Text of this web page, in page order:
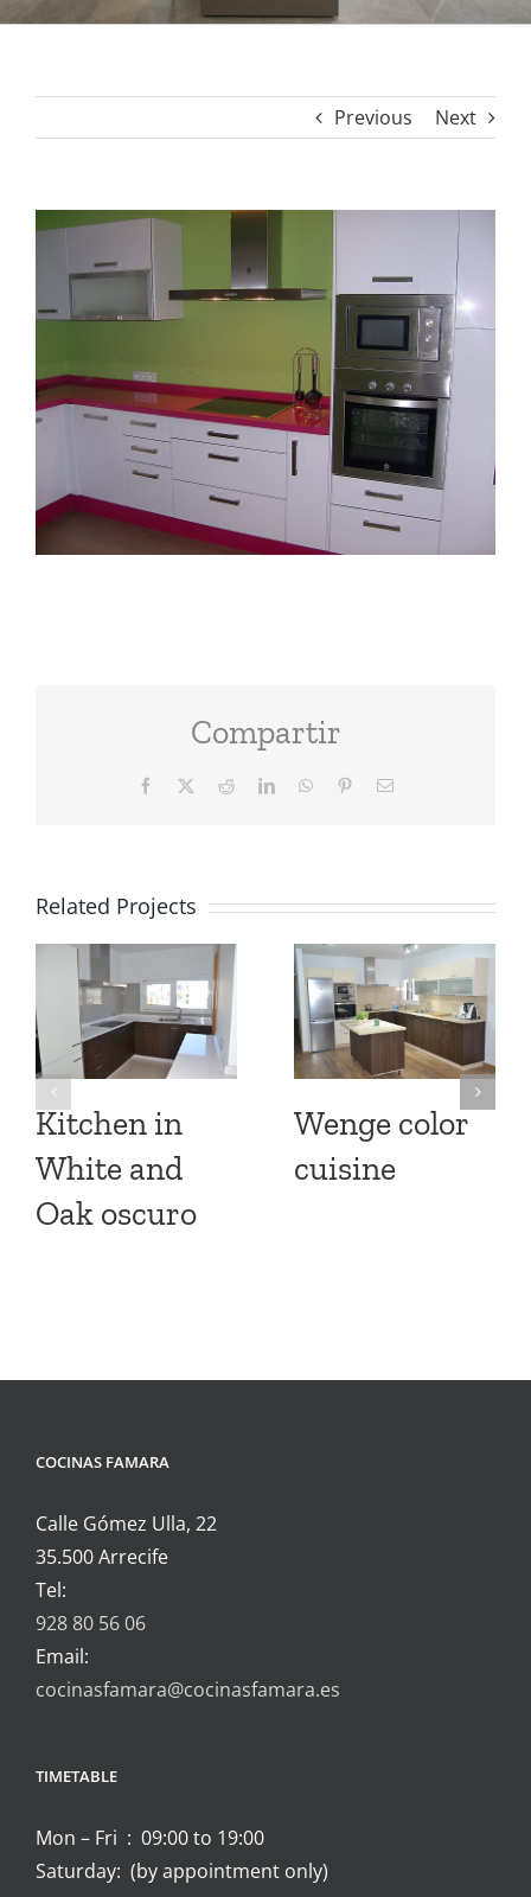
Previous Next
View
Image
Compartir
Facebook RedditLinkedInWhatsAppPinterest
Related Projects
Kitchen in
White and
Oak oscuro
Wenge color
cuisine
COCINAS FAMARA
Calle Gómez Ulla, 22
35.500 Arrecife
Tel:
928 80 56 06
Email:
cocinasfamara@cocinasfamara.es
TIMETABLE
Mon – Fri : 09:00 to 19:00
Saturday: (by appointment only)